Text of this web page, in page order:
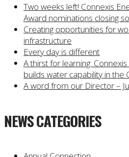
Two weeks left! Connexis
Award nominations closing
Creating opportunities for
infrastructure
Every day is different
A thirst for learning:
builds water capability in the
A word from our Director –
NEWS CATEGORIES